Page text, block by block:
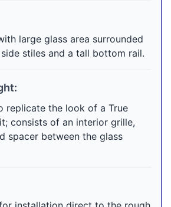
large glass area surrounded
stiles and a tall bottom rail.
replicate the look of a True
consists of an interior grille,
spacer between the glass